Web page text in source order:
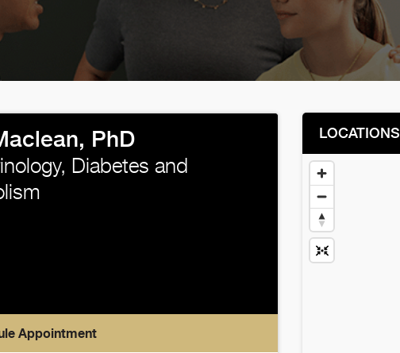
PhD
Diabetes and
Appointment
LOCATIONS